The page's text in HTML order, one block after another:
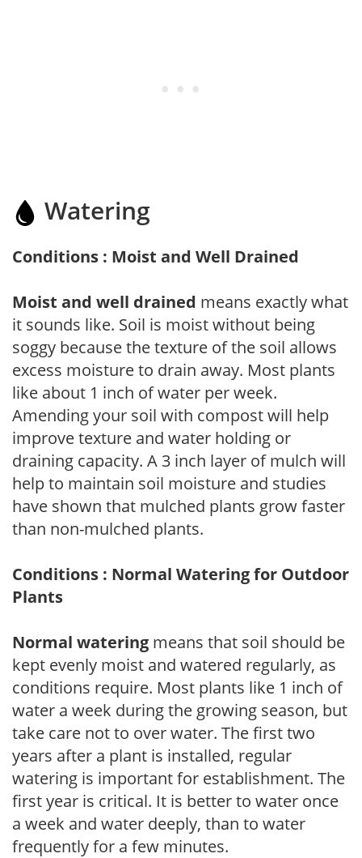
Watering
Conditions : Moist and Well Drained
Moist and well drained means exactly what
it sounds like. Soil is moist without being
soggy because the texture of the soil allows
excess moisture to drain away. Most plants
like about 1 inch of water per week.
Amending your soil with compost will help
improve texture and water holding or
draining capacity. A 3 inch layer of mulch will
help to maintain soil moisture and studies
have shown that mulched plants grow faster
than non-mulched plants.
Conditions : Normal Watering for Outdoor
Plants
Normal watering means that soil should be
kept evenly moist and watered regularly, as
conditions require. Most plants like 1 inch of
water a week during the growing season, but
take care not to over water. The first two
years after a plant is installed, regular
watering is important for establishment. The
first year is critical. It is better to water once
a week and water deeply, than to water
frequently for a few minutes.